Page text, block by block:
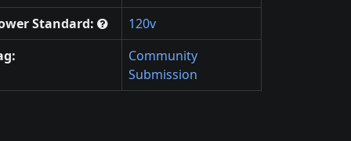
Standard:
120v
Community
Submission